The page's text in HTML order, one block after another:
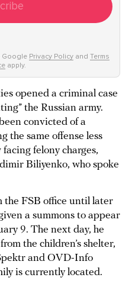
Google Privacy Policy and Terms
apply.
opened a criminal case
the Russian army.
convicted of a
the same offense less
facing felony charges,
Biliyenko, who spoke
the FSB office until later
a summons to appear
9. The next day, he
the children’s shelter,
and OVD-Info
is currently located.